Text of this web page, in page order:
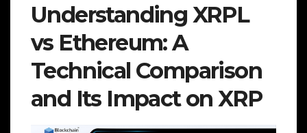
Understanding XRPL
vs Ethereum: A
Technical Comparison
and Its Impact on XRP